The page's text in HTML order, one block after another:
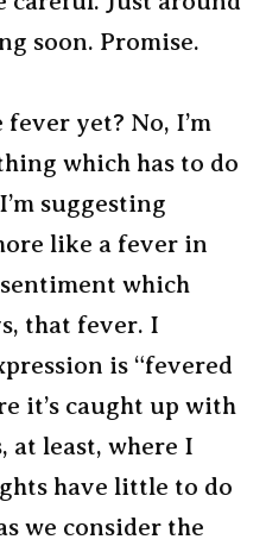
soon. Promise.
yet? No, I’m
which has to do
suggesting
like a fever in
which
that fever. I
is “fevered
it’s caught up with
at least, where I
have little to do
we consider the